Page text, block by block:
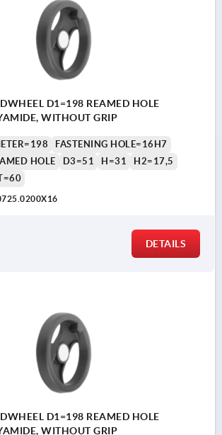
D1=198 REAMED HOLE
WITHOUT GRIP
FASTENING HOLE=16H7
HOLE
D3=51 H=31
H2=17,5
DETAILS
D1=198 REAMED HOLE
WITHOUT GRIP